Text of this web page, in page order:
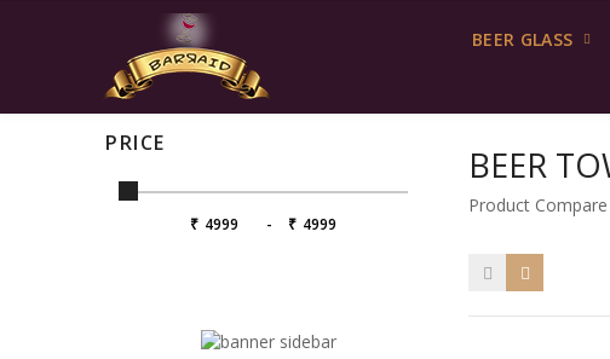
Contact us
BEER GLASS
BEER TOWER WITH LED LIGHT
PRICE
₹ - ₹
BEER
Product Compare